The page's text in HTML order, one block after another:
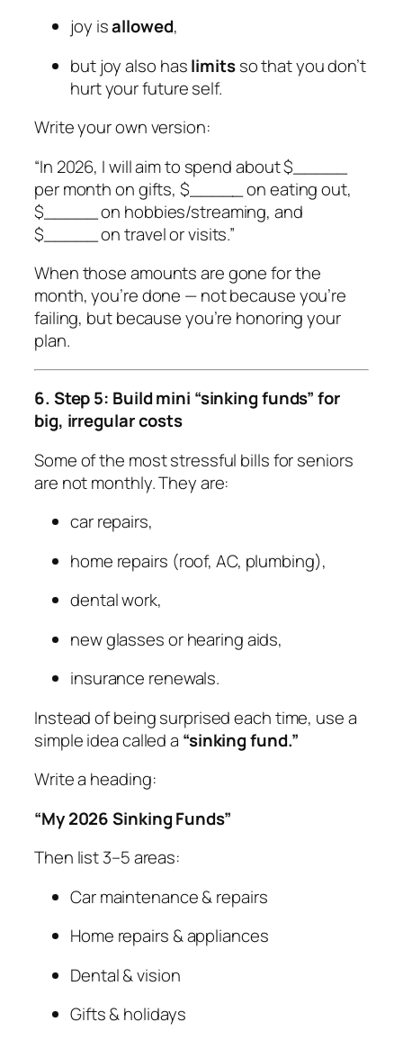
joy isallowed,
but joy also haslimitsso that you don’t
hurt your future self.
Write your own version:
“In 2026, I will aim to spend about $_____
per month on gifts, $_____ on eating out,
$_____ on hobbies/streaming, and
$_____ on travel or visits.”
When those amounts are gone for the
month, you’re done — not because you’re
failing, but because you’re honoring your
plan.
6. Step 5: Build mini “sinking funds” for
big, irregular costs
Some of the most stressful bills for seniors
are not monthly. They are:
car repairs,
home repairs (roof, AC, plumbing),
dental work,
new glasses or hearing aids,
insurance renewals.
Instead of being surprised each time, use a
simple idea called a “sinking fund.”
Write a heading:
“My 2026 Sinking Funds”
Then list 3–5 areas:
Car maintenance & repairs
Home repairs & appliances
Dental & vision
Gifts & holidays